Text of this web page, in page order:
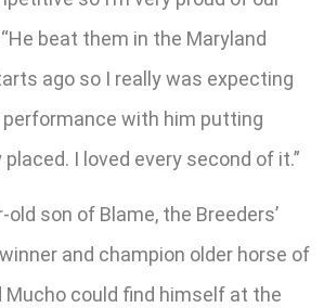
“He beat them in the Maryland
ago so I really was expecting
with him putting
I loved every second of it.”
old son of Blame, the Breeders’
and champion older horse of
Mucho could find himself at the